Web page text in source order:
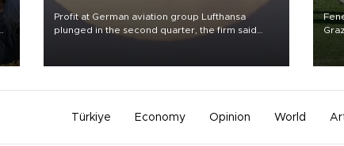
Profit at German aviation group Lufthansa
plunged in the second quarter, the firm said
Türkiye Economy Opinion World